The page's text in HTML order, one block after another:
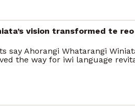
vision transformed te
say Ahorangi Whatarangi
the way for iwi language